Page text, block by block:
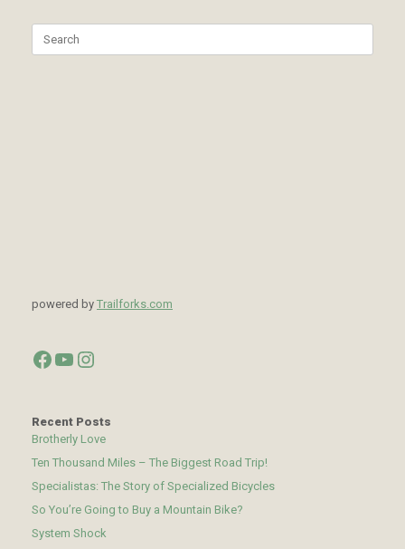
powered by Trailforks.com
Facebook
YouTube
Instagram
Recent Posts
Brotherly Love
Ten Thousand Miles – The Biggest Road Trip!
Specialistas: The Story of Specialized Bicycles
So You’re Going to Buy a Mountain Bike?
System Shock